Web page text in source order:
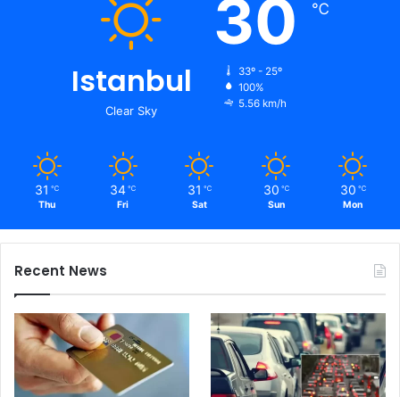
Istanbul
Clear Sky
30 ℃
33º - 25º
100%
5.56 km/h
31 ℃
Thu
34 ℃
Fri
31 ℃
Sat
30 ℃
Sun
30 ℃
Mon
Recent News